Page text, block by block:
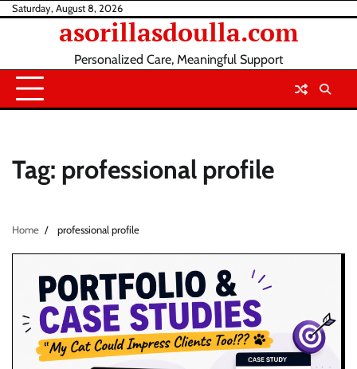
SkipSaturday, August 8, 2026
asorillasdoulla.com
Personalized Care, Meaningful Support
Tag: professional profile
Home professional profile